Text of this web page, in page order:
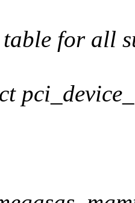
for all